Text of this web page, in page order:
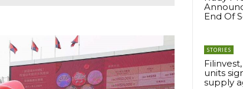
End Of
STORIES
units
supply